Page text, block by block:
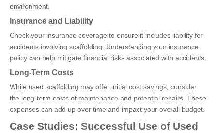
environment.
Insurance and Liability
Check your insurance coverage to ensure it includes liability for
accidents involving scaffolding. Understanding your insurance
policy can help mitigate financial risks associated with accidents.
Long-Term Costs
While used scaffolding may offer initial cost savings, consider
the long-term costs of maintenance and potential repairs. These
expenses can add up over time and impact your overall budget.
Case Studies: Successful Use of Used